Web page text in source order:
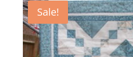
£6.00.£3.00.
Sale!